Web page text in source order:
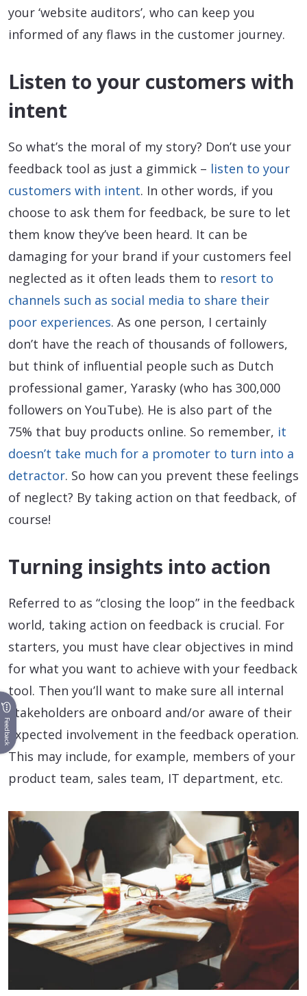
your ‘website auditors’, who can keep you
informed of any flaws in the customer journey.
Listen to your customers with
intent
So what’s the moral of my story? Don’t use your
feedback tool as just a gimmick – listen to your
customers with intent. In other words, if you
choose to ask them for feedback, be sure to let
them know they’ve been heard. It can be
damaging for your brand if your customers feel
neglected as it often leads them to resort to
channels such as social media to share their
poor experiences. As one person, I certainly
don’t have the reach of thousands of followers,
but think of influential people such as Dutch
professional gamer, Yarasky (who has 300,000
followers on YouTube). He is also part of the
75% that buy products online. So remember, it
doesn’t take much for a promoter to turn into a
detractor. So how can you prevent these feelings
of neglect? By taking action on that feedback, of
course!
Turning insights into action
Referred to as “closing the loop” in the feedback
world, taking action on feedback is crucial. For
starters, you must have clear objectives in mind
for what you want to achieve with your feedback
tool. Then you’ll want to make sure all internal
stakeholders are onboard and/or aware of their
expected involvement in the feedback operation.
This may include, for example, members of your
product team, sales team, IT department, etc.
Feedback